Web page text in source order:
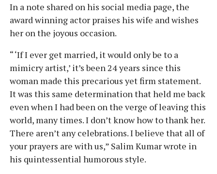
In a note shared on his social media page, the
award winning actor praises his wife and wishes
her on the joyous occasion.
“ ‘If I ever get married, it would only be to a
mimicry artist,’ it’s been 24 years since this
woman made this precarious yet firm statement.
It was this same determination that held me back
even when I had been on the verge of leaving this
world, many times. I don’t know how to thank her.
There aren’t any celebrations. I believe that all of
your prayers are with us,” Salim Kumar wrote in
his quintessential humorous style.